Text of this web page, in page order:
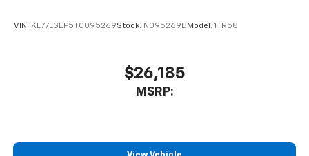
VIN: KL77LGEP5TC095269Stock: N095269B Model: 1TR58
$26,185
MSRP: